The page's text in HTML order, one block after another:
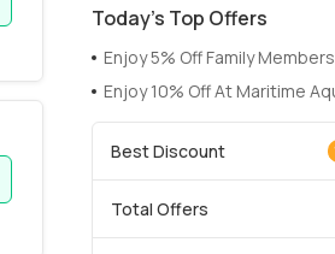
Today’s Top Offers
Enjoy 5% Off Family
Enjoy 10% Off At Maritime
Best Discount
Total Offers